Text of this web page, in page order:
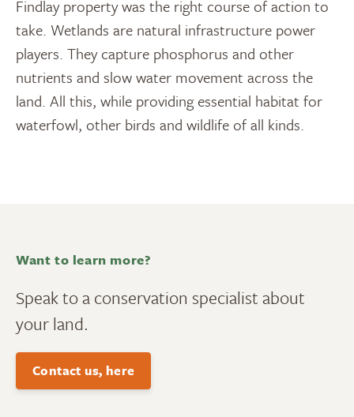
Findlay property was the right course of action to
take. Wetlands are natural infrastructure power
players. They capture phosphorus and other
nutrients and slow water movement across the
land. All this, while providing essential habitat for
waterfowl, other birds and wildlife of all kinds.
Want to learn more?
Speak to a conservation specialist about
your land.
Contact us, here